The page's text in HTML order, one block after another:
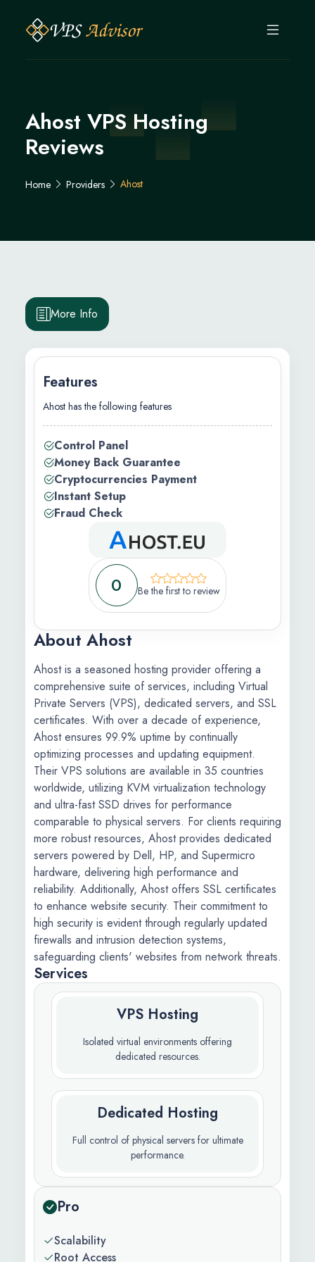
Ahost VPS Hosting
Reviews
Home Providers Ahost
0 Be the first to review
Features
Ahost has the following features
Control Panel
Money Back Guarantee
Cryptocurrencies Payment
Instant Setup
Fraud Check
About Ahost
​Ahost is a seasoned hosting provider offering a
comprehensive suite of services, including Virtual
Private Servers (VPS), dedicated servers, and SSL
certificates. With over a decade of experience,
Ahost ensures 99.9% uptime by continually
optimizing processes and updating equipment.
Their VPS solutions are available in 35 countries
worldwide, utilizing KVM virtualization technology
and ultra-fast SSD drives for performance
comparable to physical servers. For clients requiring
more robust resources, Ahost provides dedicated
servers powered by Dell, HP, and Supermicro
hardware, delivering high performance and
reliability. Additionally, Ahost offers SSL certificates
to enhance website security. Their commitment to
high security is evident through regularly updated
firewalls and intrusion detection systems,
safeguarding clients' websites from network threats.
Services
VPS Hosting
Isolated virtual environments offering
dedicated resources.
Dedicated Hosting
Full control of physical servers for ultimate
performance.
Pro
Scalability
Root Access
More Info